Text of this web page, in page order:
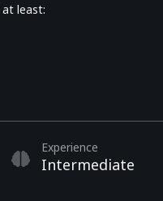
least:
Experience
Intermediate